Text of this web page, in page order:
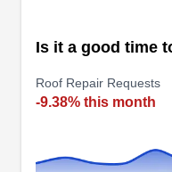
different types and
El Mirage and its
Is it a good time
Roof Repair Requests
-9.38% this month